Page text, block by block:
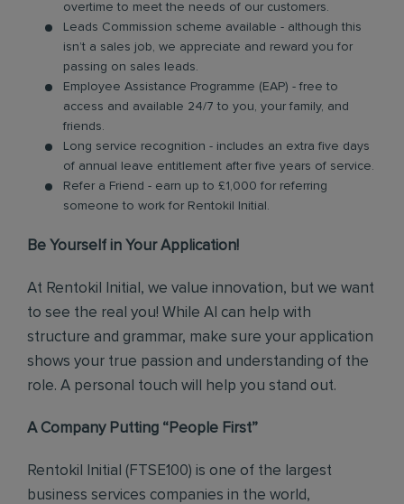
overtime to meet the needs of our customers.
Leads Commission scheme available - although this
isn’t a sales job, we appreciate and reward you for
passing on sales leads.
Employee Assistance Programme (EAP) - free to
access and available 24/7 to you, your family, and
friends.
Long service recognition - includes an extra five days
of annual leave entitlement after five years of service.
Refer a Friend - earn up to £1,000 for referring
someone to work for Rentokil Initial.
Be Yourself in Your Application!
At Rentokil Initial, we value innovation, but we want
to see the real you! While AI can help with
structure and grammar, make sure your application
shows your true passion and understanding of the
role. A personal touch will help you stand out.
A Company Putting “People First”
Rentokil Initial (FTSE100) is one of the largest
business services companies in the world,